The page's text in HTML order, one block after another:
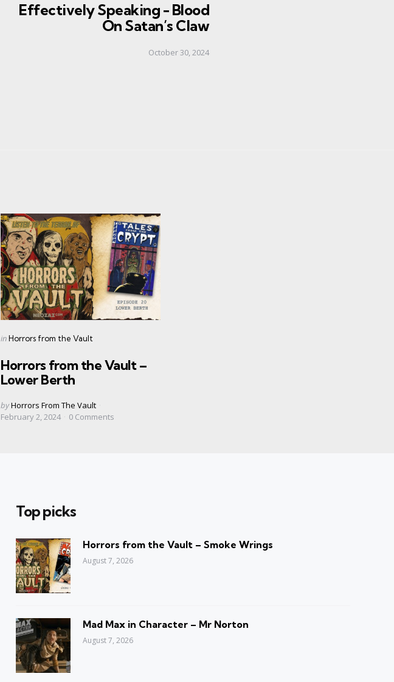
Effectively Speaking - Blood
On Satan’s Claw
October 30, 2024
Categories
Posted
inHorrors from the Vault
Horrors from the Vault –
Lower Berth
Posted
by
byHorrors From The Vault
February 2, 2024
0 Comments
Top picks
Horrors from the Vault – Smoke Wrings
August 7, 2026
Mad Max in Character – Mr Norton
August 7, 2026